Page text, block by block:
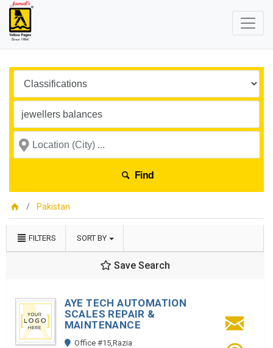
Find
Pakistan
FILTERS SORT BY
Save Search
AYE TECH AUTOMATION
SCALES REPAIR &
MAINTENANCE
Office #15,Razia